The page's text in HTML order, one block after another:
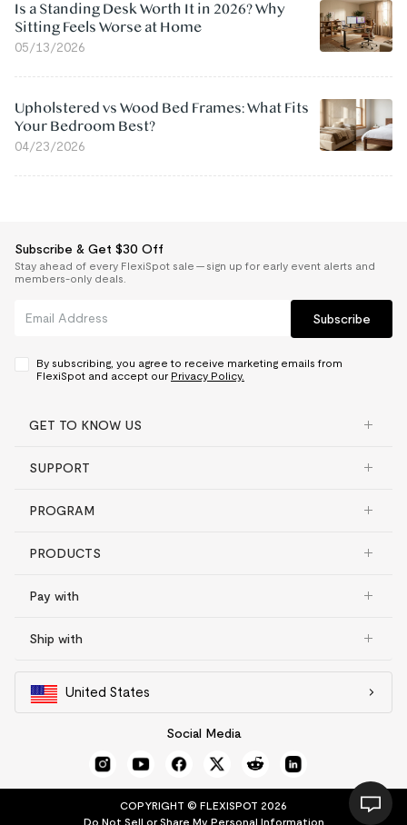
Is a Standing Desk Worth It in 2026? Why
Sitting Feels Worse at Home
05/13/2026
Upholstered vs Wood Bed Frames: What Fits
Your Bedroom Best?
04/23/2026
Subscribe & Get $30 Off
Stay ahead of every FlexiSpot sale — sign up for early event alerts and
members-only deals.
Subscribe
By subscribing, you agree to receive marketing emails from
FlexiSpot and accept our Privacy Policy.
GET TO KNOW US
SUPPORT
PROGRAM
PRODUCTS
Pay with
Ship with
United States
Social Media
COPYRIGHT © FLEXISPOT 2026
Do Not Sell or Share My Personal Information